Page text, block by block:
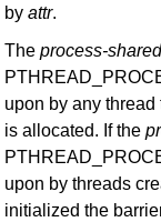
by attr.
The process-shared
upon by any
is allocated. If the
upon by threads
initialized the